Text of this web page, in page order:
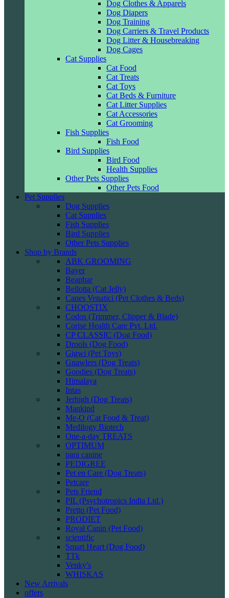
Dog Clothes & Apparels
Dog Diapers
Dog Training
Dog Carriers & Travel Products
Dog Litter & Housebreaking
Dog Cages
Cat Supplies
Cat Food
Cat Treats
Cat Toys
Cat Beds & Furniture
Cat Litter Supplies
Cat Accessories
Cat Grooming
Fish Supplies
Fish Food
Bird Supplies
Bird Food
Health Supplies
Other Pets Supplies
Other Pets Food
Pet Supplies
Dog Supplies
Cat Supplies
Fish Supplies
Bird Supplies
Other Pets Supplies
Shop by Brands
ABK GROOMING
Bayer
Beaphar
Bellotta (Cat Jelly)
Canes Venatici (Pet Clothes & Beds)
CHOOSTIX
Codos (Trimmer, Clipper & Blade)
Corise Health Care Pvt. Ltd.
CP CLASSIC (Dog Food)
Drools (Dog Food)
Gigwi (Pet Toys)
Gnawlers (Dog Treats)
Goodies (Dog Treats)
Himalaya
Intas
Jerhigh (Dog Treats)
Mankind
Me-O (Cat Food & Treat)
Medilogy Biotech
One-a-day TREATS
OPTIMUM
para canine
PEDIGREE
Pet en Care (Dog Treats)
Petcare
Pets Friend
PIL (Psychotropics India Ltd.)
Pretto (Pet Food)
PRODIET
Royal Canin (Pet Food)
scientific
Smart Heart (Dog Food)
TTk
Venky's
WHISKAS
New Arrivals
offers